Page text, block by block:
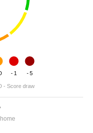
-1 -5
- Score draw